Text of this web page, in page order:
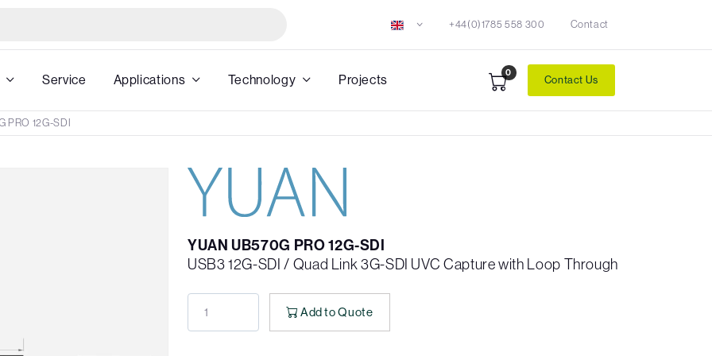
+44(0)1785 558 300 Contact
Service Applications Technology Projects 0
Contact Us
PRO 12G-SDI
YUAN UB570G PRO 12G-SDI
USB3 12G-SDI / Quad Link 3G-SDI UVC Capture with Loop Through
Add to Quote